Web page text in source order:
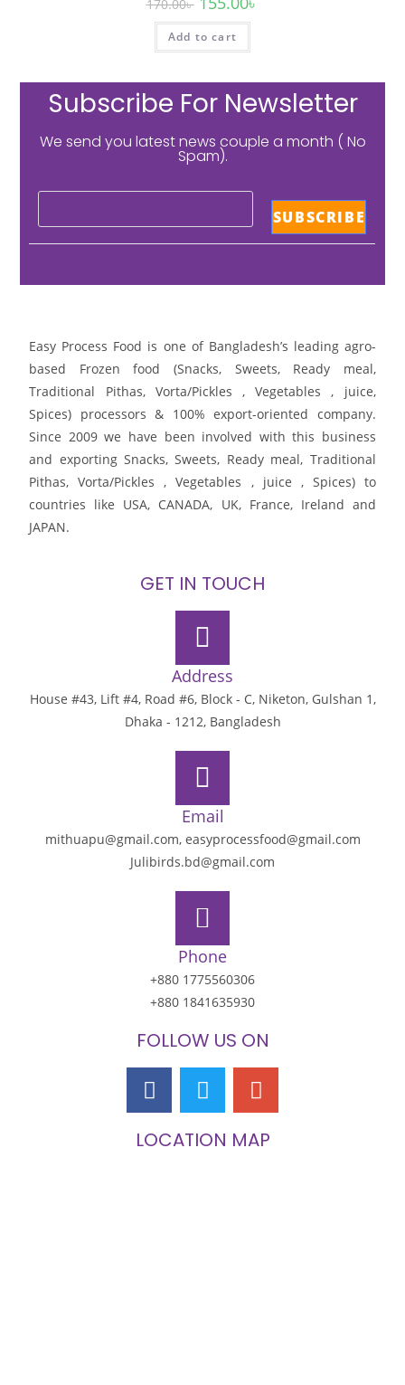
170.00৳
Add to cart
Subscribe For Newsletter
We send you latest news couple a month ( No
Spam).
Easy Process Food is one of Bangladesh’s leading agro-
based Frozen food (Snacks, Sweets, Ready meal,
Traditional Pithas, Vorta/Pickles , Vegetables , juice,
Spices) processors & 100% export-oriented company.
Since 2009 we have been involved with this business
and exporting Snacks, Sweets, Ready meal, Traditional
Pithas, Vorta/Pickles , Vegetables , juice , Spices) to
countries like USA, CANADA, UK, France, Ireland and
JAPAN.
GET IN TOUCH
Address
House #43, Lift #4, Road #6, Block - C, Niketon, Gulshan 1,
Dhaka - 1212, Bangladesh
Email
mithuapu@gmail.com, easyprocessfood@gmail.com
Julibirds.bd@gmail.com
Phone
+880 1775560306
+880 1841635930
FOLLOW US ON
LOCATION MAP